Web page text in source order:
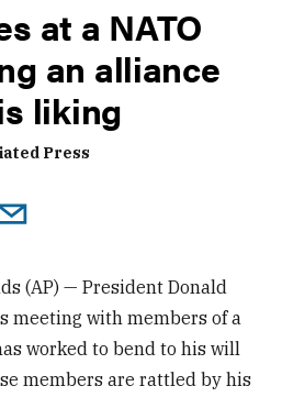
at a NATO
an alliance
liking
Press
(AP) — President Donald
meeting with members of a
worked to bend to his will
members are rattled by his